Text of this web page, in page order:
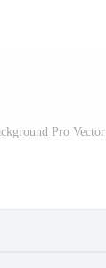
Pro Vector